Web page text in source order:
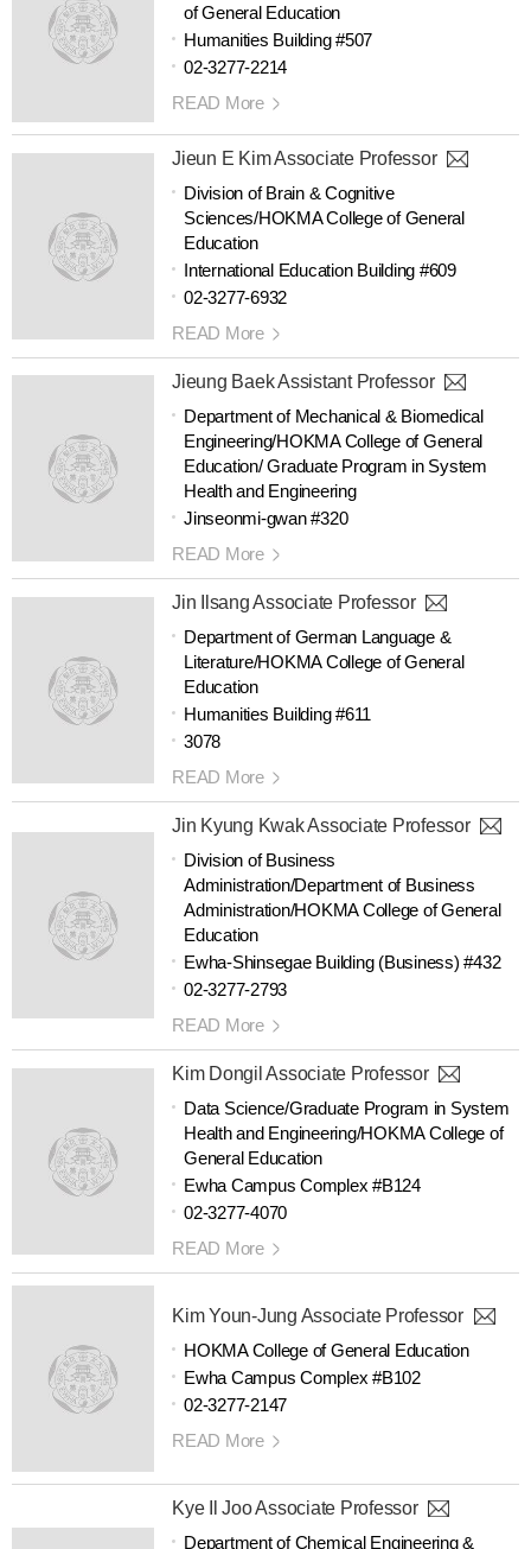
of General Education
Humanities Building #507
02-3277-2214
READ More
Jieun E Kim Associate Professor
Division of Brain & Cognitive
Sciences/HOKMA College of General
Education
International Education Building #609
02-3277-6932
READ More
Jieung Baek Assistant Professor
Department of Mechanical & Biomedical
Engineering/HOKMA College of General
Education/ Graduate Program in System
Health and Engineering
Jinseonmi-gwan #320
READ More
Jin Ilsang Associate Professor
Department of German Language &
Literature/HOKMA College of General
Education
Humanities Building #611
3078
READ More
Jin Kyung Kwak Associate Professor
Division of Business
Administration/Department of Business
Administration/HOKMA College of General
Education
Ewha-Shinsegae Building (Business) #432
02-3277-2793
READ More
Kim Dongil Associate Professor
Data Science/Graduate Program in System
Health and Engineering/HOKMA College of
General Education
Ewha Campus Complex #B124
02-3277-4070
READ More
Kim Youn-Jung Associate Professor
HOKMA College of General Education
Ewha Campus Complex #B102
02-3277-2147
READ More
Kye Il Joo Associate Professor
Department of Chemical Engineering &